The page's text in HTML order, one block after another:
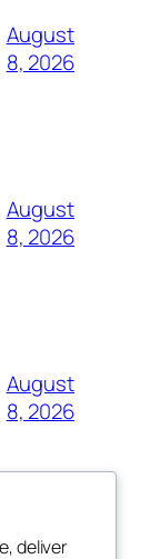
August
8, 2026
August
8, 2026
August
8, 2026
deliver